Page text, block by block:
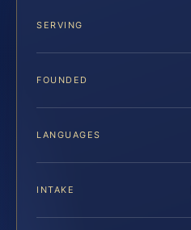
SERVING
FOUNDED
LANGUAGES
INTAKE